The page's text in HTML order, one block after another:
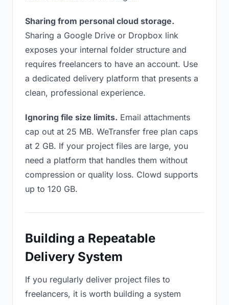
Sharing from personal cloud storage.
Sharing a Google Drive or Dropbox link
exposes your internal folder structure and
requires freelancers to have an account. Use
a dedicated delivery platform that presents a
clean, professional experience.
Ignoring file size limits. Email attachments
cap out at 25 MB. WeTransfer free plan caps
at 2 GB. If your project files are large, you
need a platform that handles them without
compression or quality loss. Clowd supports
up to 120 GB.
Building a Repeatable
Delivery System
If you regularly deliver project files to
freelancers, it is worth building a system